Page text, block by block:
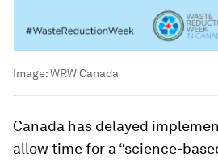
Image:WRW Canada
Canada has delayed
allow time for a “science-